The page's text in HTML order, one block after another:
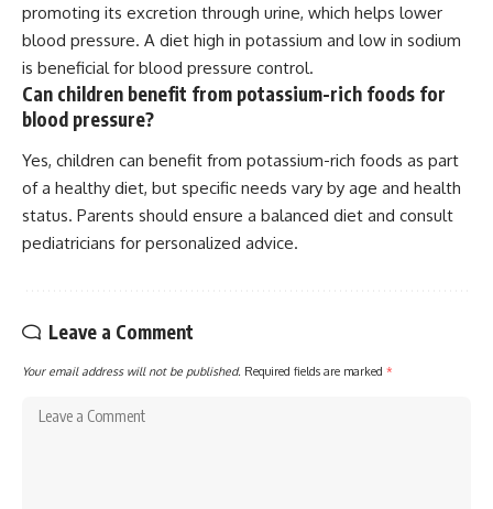
promoting its excretion through urine, which helps lower
blood pressure. A diet high in potassium and low in sodium
is beneficial for blood pressure control.
Can children benefit from potassium-rich foods for
blood pressure?
Yes, children can benefit from potassium-rich foods as part
of a healthy diet, but specific needs vary by age and health
status. Parents should ensure a balanced diet and consult
pediatricians for personalized advice.
Leave a Comment
Your email address will not be published. Required fields are marked *